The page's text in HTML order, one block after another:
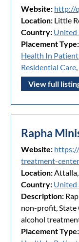
Website: http://
Location: Little
Country: United
Placement Type:
Health In Patient
Residential Care,
View full
Rapha
Website:
treatment-
Location:
Country: United
Description:
non-profit, State
alcohol
Placement Type: